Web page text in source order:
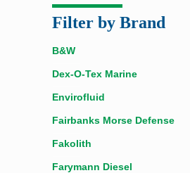
Filter by Brand
B&W
Dex-O-Tex Marine
Envirofluid
Fairbanks Morse Defense
Fakolith
Farymann Diesel